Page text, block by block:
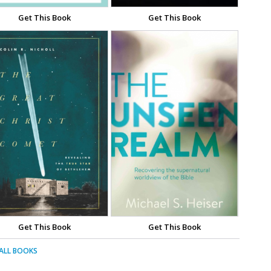
Get This Book Get This Book
Get This Book Get This Book
BOOKS